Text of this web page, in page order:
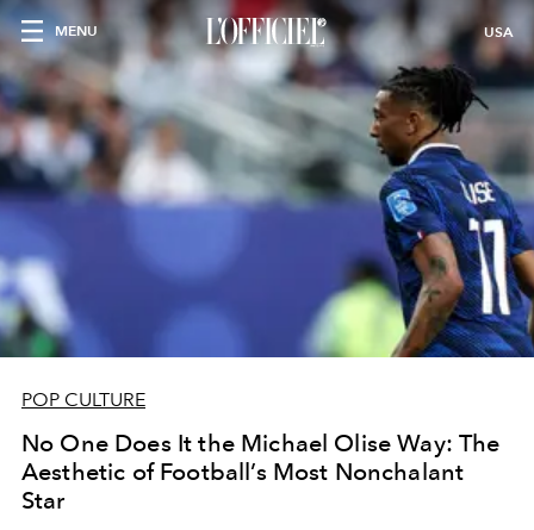
MENU USA
POP CULTURE
No One Does It the Michael Olise Way: The
Aesthetic of Football’s Most Nonchalant
Star